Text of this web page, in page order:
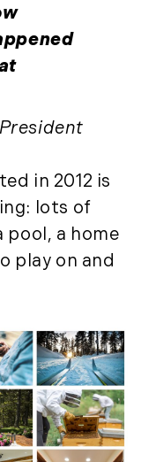
in 2012 is
lots of
pool, a home
play on and